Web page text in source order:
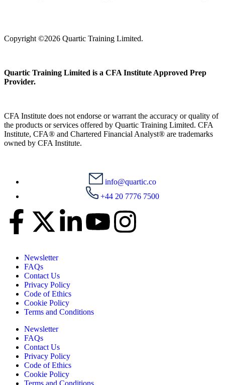
Copyright ©2026 Quartic Training Limited.
Quartic Training Limited is a CFA Institute Approved Prep
Provider.
CFA Institute does not endorse or warrant the accuracy or quality of
the products or services offered by Quartic Training Limited. CFA
Institute, CFA® and Chartered Financial Analyst® are trademarks
owned by CFA Institute.
info@quartic.co
+44 20 7776 7500
Newsletter
FAQs
Contact Us
Privacy Policy
Code of Ethics
Cookie Policy
Terms and Conditions
Newsletter
FAQs
Contact Us
Privacy Policy
Code of Ethics
Cookie Policy